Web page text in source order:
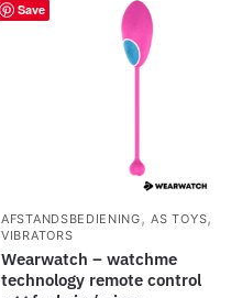
Save
AFSTANDSBEDIENING,AS TOYS,
VIBRATORS
wearwatch – watchme
technology remote control